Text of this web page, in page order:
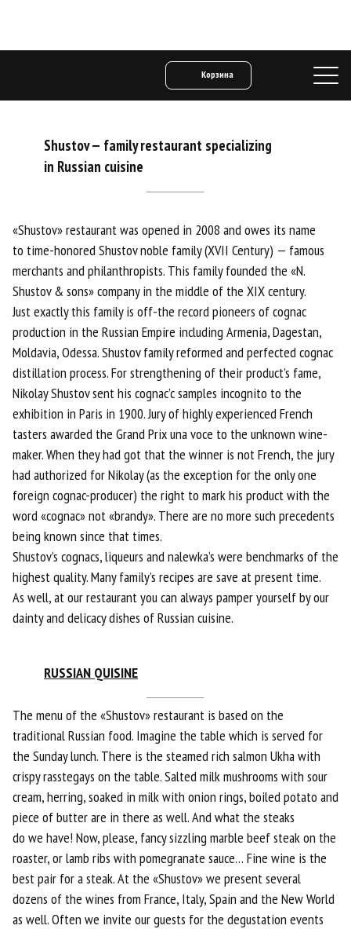
Корзина
Shustov— family restaurant specializing
in Russian cuisine
«Shustov» restaurant was opened in 2008 and owes its name
to time-honored Shustov noble family (XVII Century) — famous
merchants and philanthropists. This family founded the «N.
Shustov & sons» company in the middle of the XIX century.
Just exactly this family is off-the record pioneers of cognac
production in the Russian Empire including Armenia, Dagestan,
Moldavia, Odessa. Shustov family reformed and perfected cognac
distillation process. For strengthening of their product’s fame,
Nikolay Shustov sent his cognac’c samples incognito to the
exhibition in Paris in 1900. Jury of highly experienced French
tasters awarded the Grand Prix una voce to the unknown wine-
maker. When they had got that the winner is not French, the jury
had authorized for Nikolay (as the exception for the only one
foreign cognac-producer) the right to mark his product with the
word «cognac» not «brandy». There are no more such precedents
being known since that times.
Shustov’s cognacs, liqueurs and nalewka’s were benchmarks of the
highest quality. Many family’s recipes are save at present time.
As well, at our restaurant you can always pamper yourself by our
dainty and delicacy dishes of Russian cuisine.
RUSSIAN QUISINE
The menu of the «Shustov» restaurant is based on the
traditional Russian food. Imagine the table which is served for
the Sunday lunch. There is the steamed rich salmon Ukha with
crispy rasstegays on the table. Salted milk mushrooms with sour
cream, herring, soaked in milk with onion rings, boiled potato and
piece of butter are in there as well. And what the steaks
do we have! Now, please, fancy sizzling marble beef steak on the
roaster, or lamb ribs with pomegranate sauce… Fine wine is the
best pair for a steak. At the «Shustov» we present several
dozens of the wines from France, Italy, Spain and the New World
as well. Often we invite our guests for the degustation events